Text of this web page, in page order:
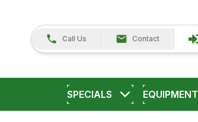
Call Us Contact
SPECIALS EQUIPMENT